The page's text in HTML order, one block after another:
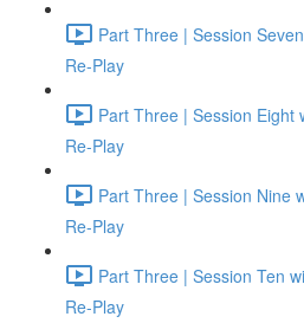
Part Three | Session
Re-Play
Part Three | Session Eight
Re-Play
Part Three | Session Nine
Re-Play
Part Three | Session Ten
Re-Play